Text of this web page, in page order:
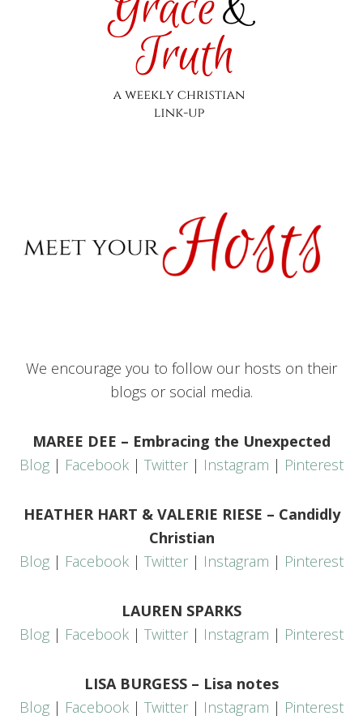
We encourage you to follow our hosts on their
blogs or social media.
MAREE DEE – Embracing the Unexpected
Blog | Facebook | Twitter | Instagram | Pinterest
HEATHER HART & VALERIE RIESE – Candidly
Christian
Blog | Facebook | Twitter | Instagram | Pinterest
LAUREN SPARKS
Blog | Facebook | Twitter | Instagram | Pinterest
LISA BURGESS – Lisa notes
Blog | Facebook | Twitter | Instagram | Pinterest